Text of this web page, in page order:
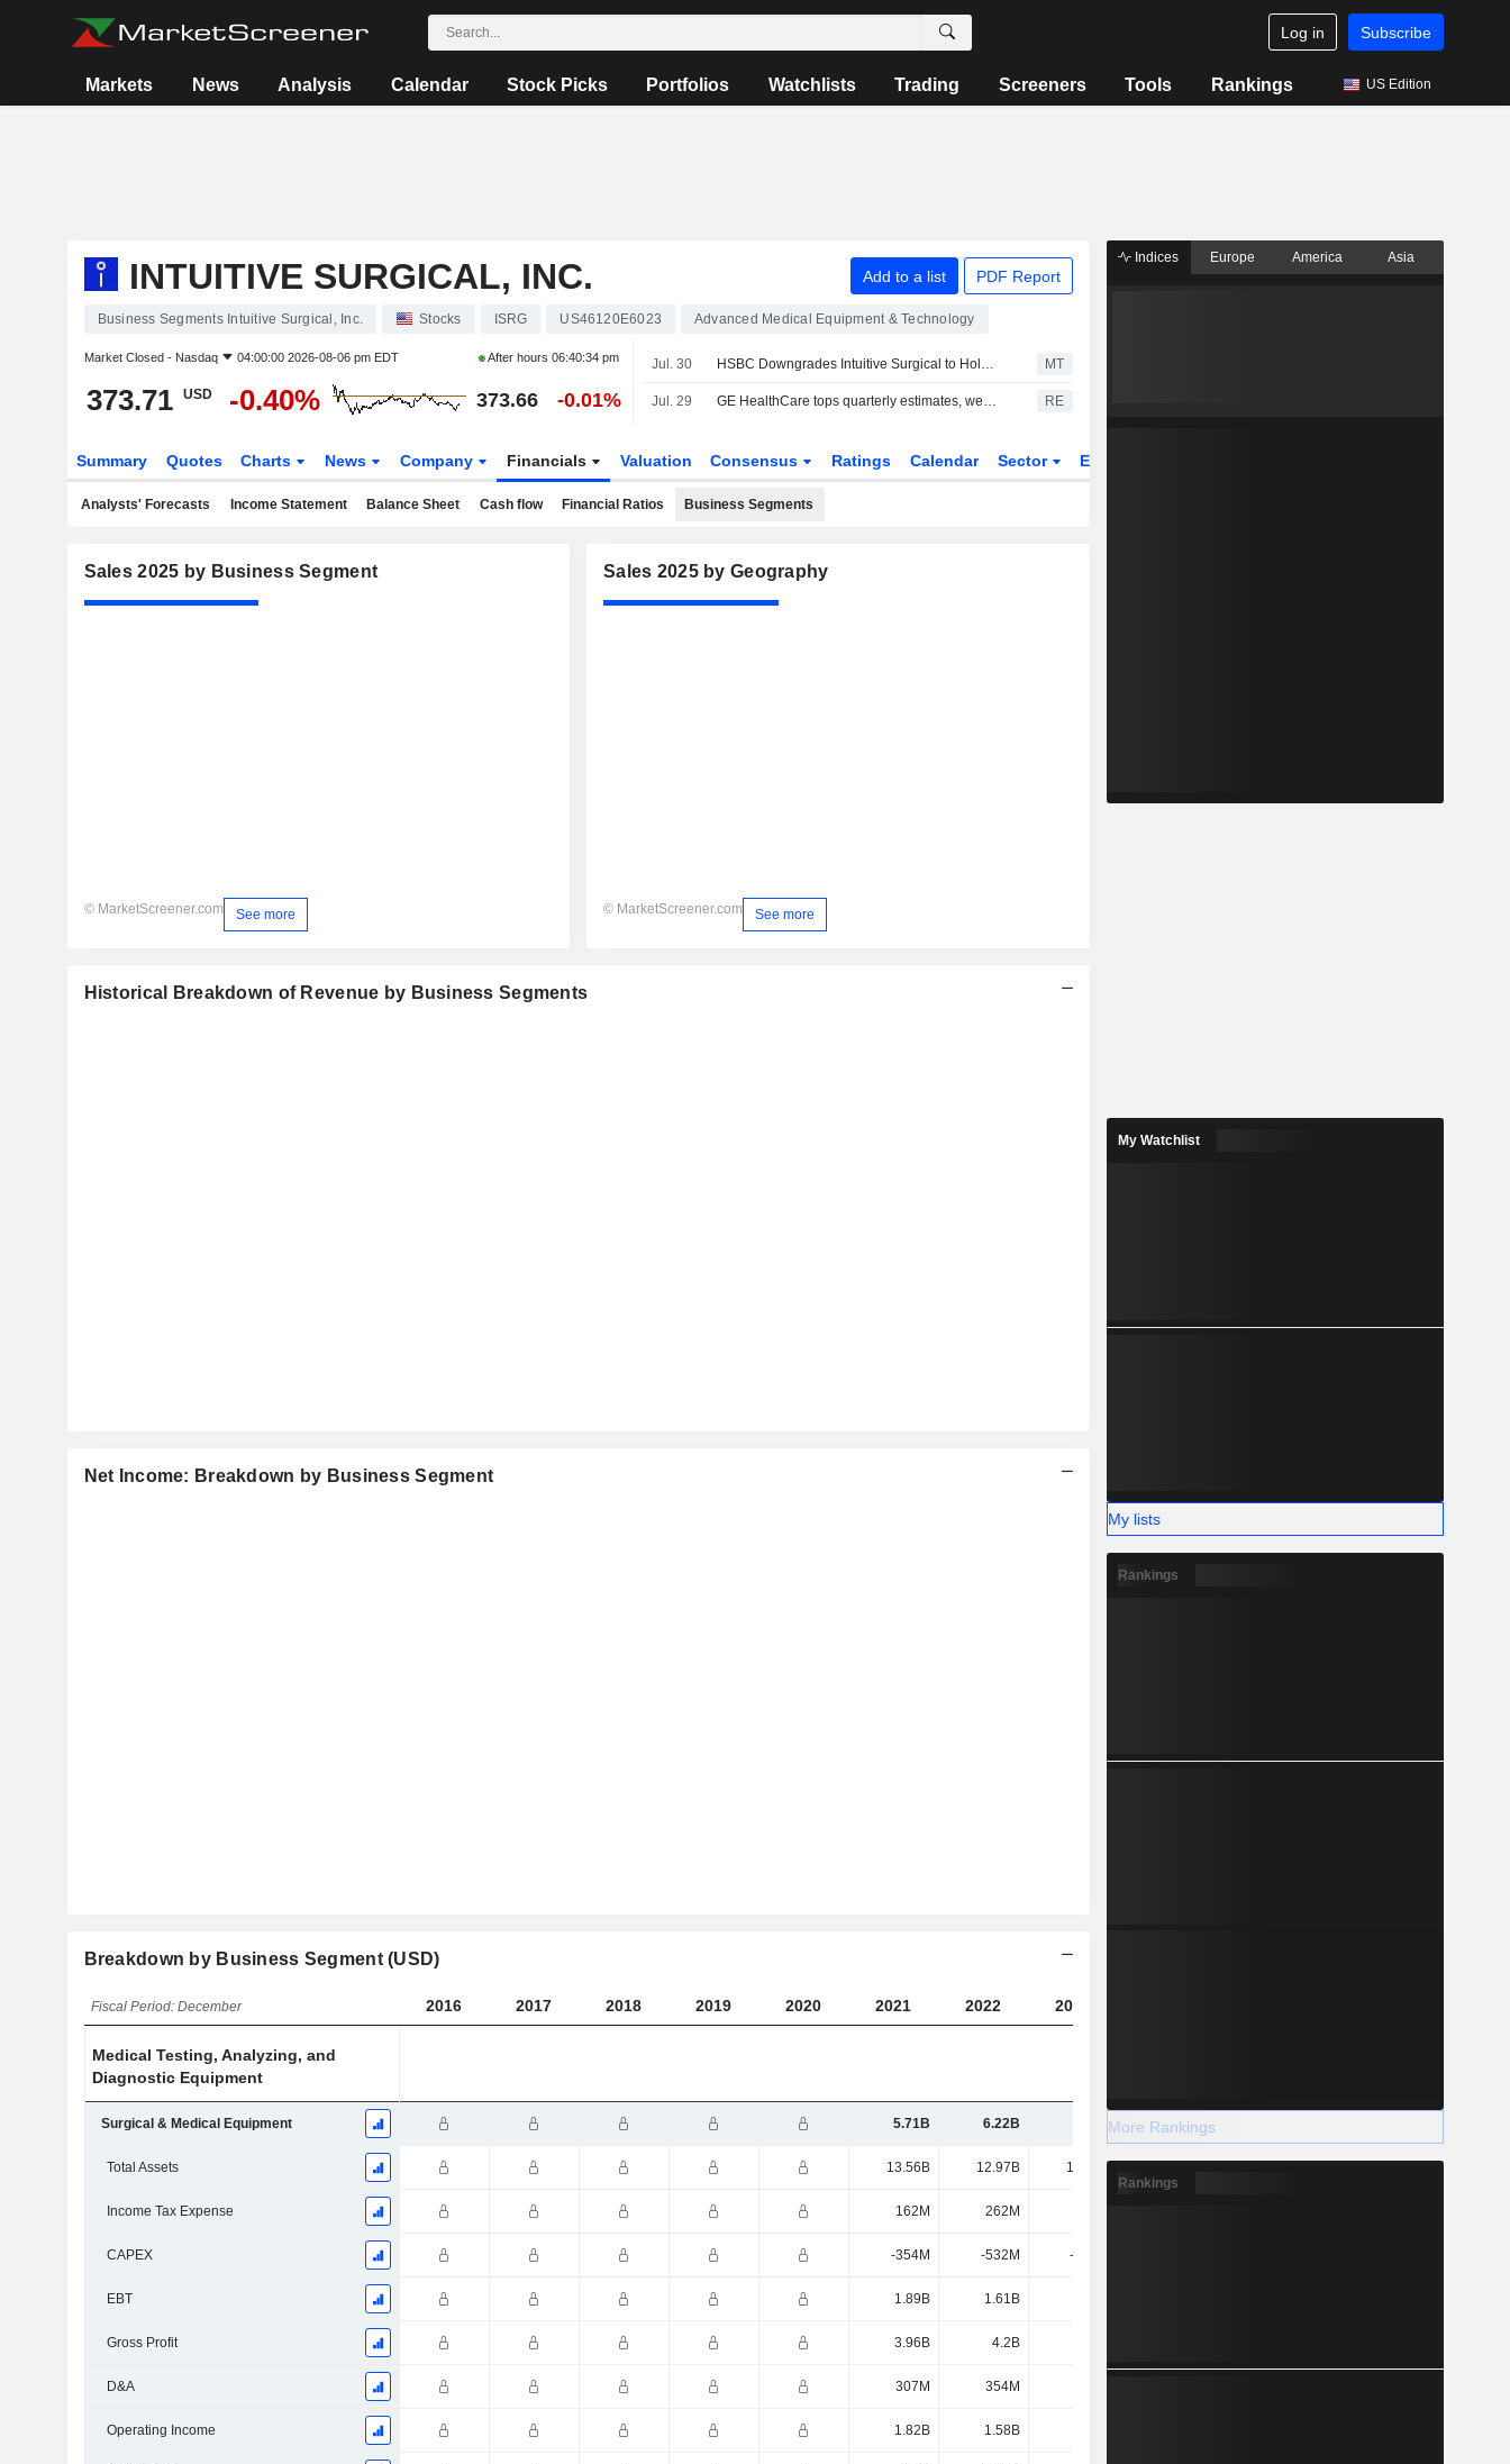
Log in Subscribe
Markets News Analysis Calendar Stock Picks Portfolios Watchlists Trading Screeners Tools Rankings US Edition
INTUITIVE SURGICAL, INC. Add to a list PDF Report
Business Segments Intuitive Surgical, Inc. Stocks ISRG US46120E6023 Advanced Medical Equipment & Technology
Market Closed - Nasdaq 04:00:00 2026-08-06 pm EDT After hours 06:40:34 pm
373.71 USD -0.40% 373.66 -0.01%
Jul. 30 HSBC Downgrades Intuitive Surgical to Hold From Buy, Adjusts Price Target to $391 From $604 MT
Jul. 29 GE HealthCare tops quarterly estimates, weighs patient care unit sale RE
Summary Quotes Charts News Company Financials Valuation Consensus Ratings Calendar Sector ETFs
Analysts' Forecasts Income Statement Balance Sheet Cash flow Financial Ratios Business Segments
Sales 2025 by Business Segment
© MarketScreener.com See more
Sales 2025 by Geography
© MarketScreener.com See more
Historical Breakdown of Revenue by Business Segments
Net Income: Breakdown by Business Segment
Breakdown by Business Segment (USD)
Fiscal Period: December 2016 2017 2018 2019 2020 2021 2022 2023
Medical Testing, Analyzing, and
Diagnostic Equipment
Surgical & Medical Equipment 5.71B 6.22B 7.12B 8.35B
Total Assets 13.56B 12.97B 15.44B
Income Tax Expense 162M 262M
CAPEX -354M -532M -1.06B
EBT 1.89B 1.61B
Gross Profit 3.96B 4.2B
D&A 307M 354M
Operating Income 1.82B 1.58B
Indices Europe America Asia
My Watchlist
My lists
Rankings
More Rankings
Rankings